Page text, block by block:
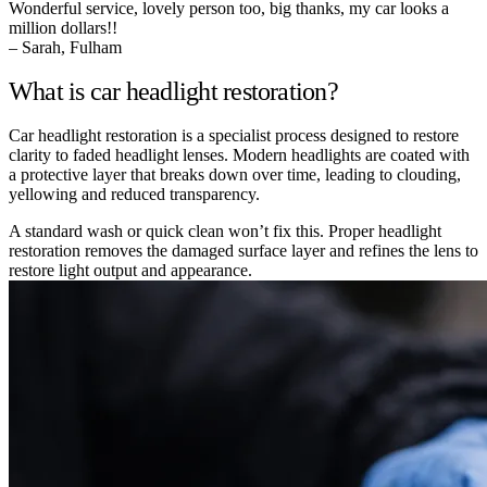
Wonderful service, lovely person too, big thanks, my car looks a
million dollars!!
– Sarah, Fulham
What is car headlight restoration?
Car headlight restoration is a specialist process designed to restore
clarity to faded headlight lenses. Modern headlights are coated with
a protective layer that breaks down over time, leading to clouding,
yellowing and reduced transparency.
A standard wash or quick clean won’t fix this. Proper headlight
restoration removes the damaged surface layer and refines the lens to
restore light output and appearance.